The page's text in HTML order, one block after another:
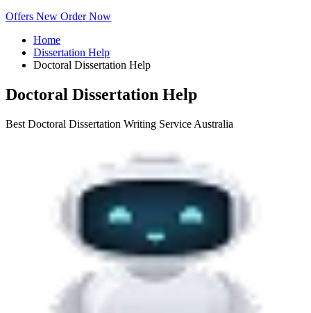
Offers New Order Now
Home
Dissertation Help
Doctoral Dissertation Help
Doctoral Dissertation Help
Best Doctoral Dissertation Writing Service Australia